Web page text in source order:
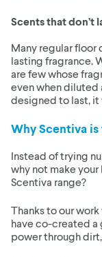
Scents that don’t
Many regular floor
lasting fragrance.
are few whose
even when diluted
designed to last,
Why Scentiva
Instead of trying
why not make
Scentiva range?
Thanks to our
have co-created
power through